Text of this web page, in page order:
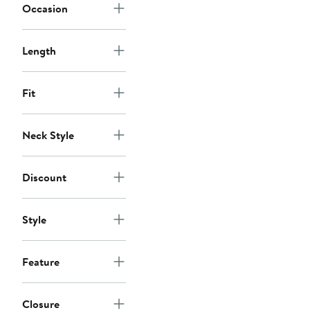
Occasion
Length
Fit
Neck Style
Discount
Style
Feature
Closure